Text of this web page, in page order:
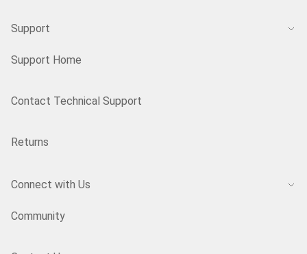
Support
Support Home
Contact Technical Support
Returns
Connect with Us
Community